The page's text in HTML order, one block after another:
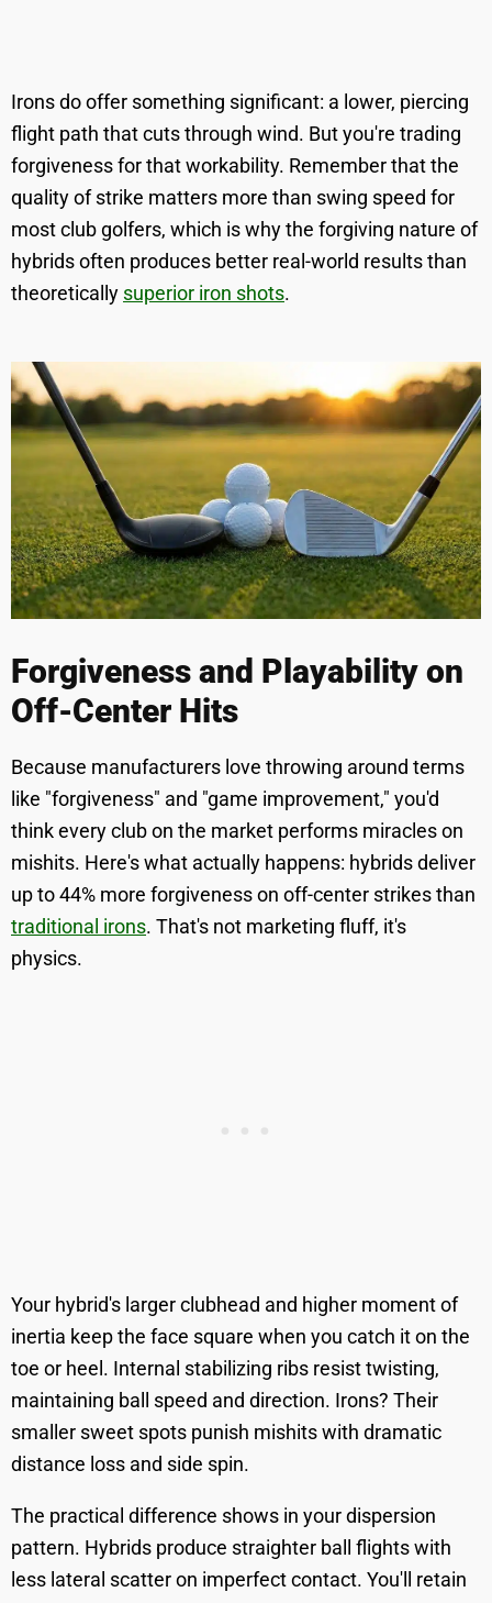
Irons do offer something significant: a lower, piercing
flight path that cuts through wind. But you're trading
forgiveness for that workability. Remember that the
quality of strike matters more than swing speed for
most club golfers, which is why the forgiving nature of
hybrids often produces better real-world results than
theoretically superior iron shots.
Forgiveness and Playability on
Off-Center Hits
Because manufacturers love throwing around terms
like "forgiveness" and "game improvement," you'd
think every club on the market performs miracles on
mishits. Here's what actually happens: hybrids deliver
up to 44% more forgiveness on off-center strikes than
traditional irons. That's not marketing fluff, it's
physics.
Your hybrid's larger clubhead and higher moment of
inertia keep the face square when you catch it on the
toe or heel. Internal stabilizing ribs resist twisting,
maintaining ball speed and direction. Irons? Their
smaller sweet spots punish mishits with dramatic
distance loss and side spin.
The practical difference shows in your dispersion
pattern. Hybrids produce straighter ball flights with
less lateral scatter on imperfect contact. You'll retain